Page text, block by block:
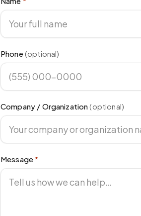
Phone(optional)
Company / Organization(optional)
Message*